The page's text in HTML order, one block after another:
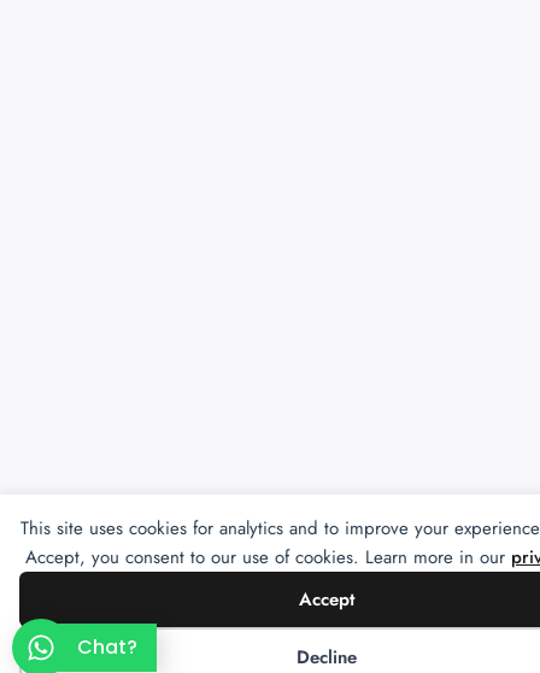
This site uses cookies for analytics and to improve your
Accept, you consent to our use of cookies. Learn more in our
Accept
Decline
Chat?